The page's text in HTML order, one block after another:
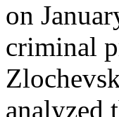
on
criminal
analyzed